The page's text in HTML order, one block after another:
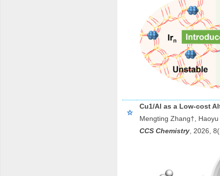
☆
Cu1/Al as a Low-cost
Mengting Zhang†,
CCS Chemistry ,